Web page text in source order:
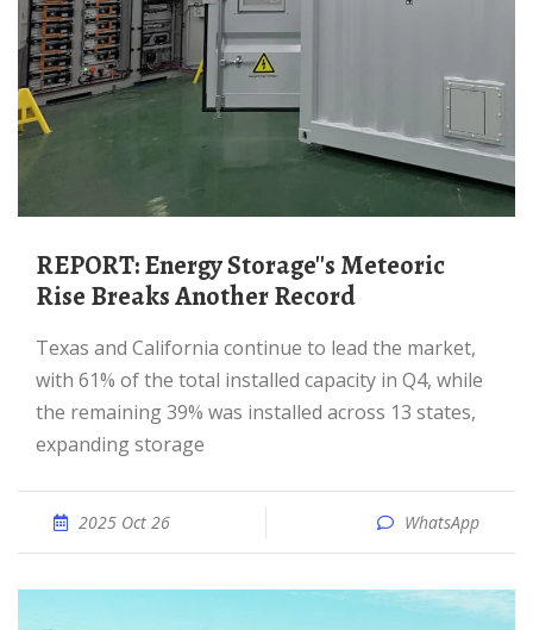
REPORT: Energy Storage''s Meteoric
Rise Breaks Another Record
Texas and California continue to lead the market,
with 61% of the total installed capacity in Q4, while
the remaining 39% was installed across 13 states,
expanding storage
2025 Oct 26 WhatsApp